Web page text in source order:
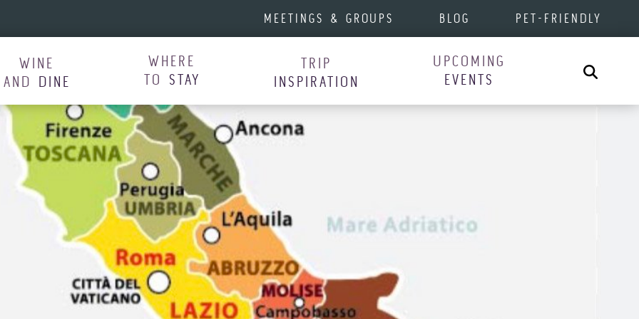
MEETINGS & GROUPS BLOG PET-FRIENDLY
WINE
AND DINE
WHERE
TO STAY
TRIP
INSPIRATION
UPCOMING
EVENTS
Search